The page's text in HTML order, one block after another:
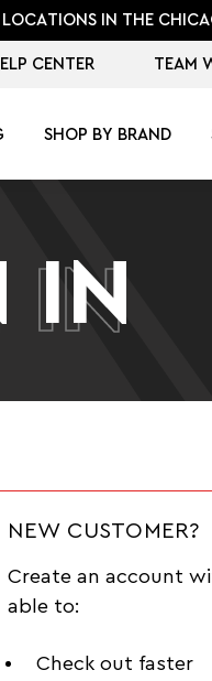
IN THE
CENTER TEAM
SHOP BY BRAND
IN
IN
NEW CUSTOMER?
Create an account
able to:
Check out faster